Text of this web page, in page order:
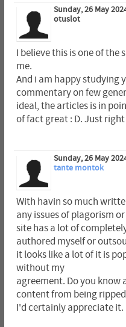
Sunday, 26 May
otuslot
I believe this is one of
me.
And i am happy studying
commentary on few
ideal, the articles is in
of fact great : D. Just
Sunday, 26 May
tante montok
With havin so much
any issues of plagorism
site has a lot of
authored myself or
it looks like a lot of it is
without my
agreement. Do you know
content from being
I'd certainly appreciate it.